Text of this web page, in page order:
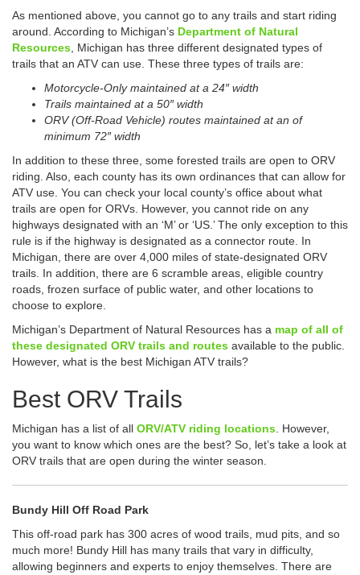
As mentioned above, you cannot go to any trails and start riding
around. According to Michigan’s Department of Natural
Resources , Michigan has three different designated types of
trails that an ATV can use. These three types of trails are:
Motorcycle-Only maintained at a 24″ width
Trails maintained at a 50″ width
ORV (Off-Road Vehicle) routes maintained at an of
minimum 72″ width
In addition to these three, some forested trails are open to ORV
riding. Also, each county has its own ordinances that can allow for
ATV use. You can check your local county’s office about what
trails are open for ORVs. However, you cannot ride on any
highways designated with an ‘M’ or ‘US.’ The only exception to this
rule is if the highway is designated as a connector route. In
Michigan, there are over 4,000 miles of state-designated ORV
trails. In addition, there are 6 scramble areas, eligible country
roads, frozen surface of public water, and other locations to
choose to explore.
Michigan’s Department of Natural Resources has a map of all of
these designated ORV trails and routes available to the public.
However, what is the best Michigan ATV trails?
Best ORV Trails
Michigan has a list of all ORV/ATV riding locations . However,
you want to know which ones are the best? So, let’s take a look at
ORV trails that are open during the winter season.
Bundy Hill Off Road Park
This off-road park has 300 acres of wood trails, mud pits, and so
much more! Bundy Hill has many trails that vary in difficulty,
allowing beginners and experts to enjoy themselves. There are